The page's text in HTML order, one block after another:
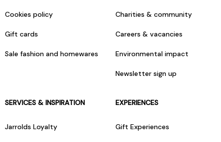
Cookies policy
Gift cards
Sale fashion and homewares
Charities & community
Careers & vacancies
Environmental impact
Newsletter sign up
SERVICES & INSPIRATION
Jarrolds Loyalty
EXPERIENCES
Gift Experiences